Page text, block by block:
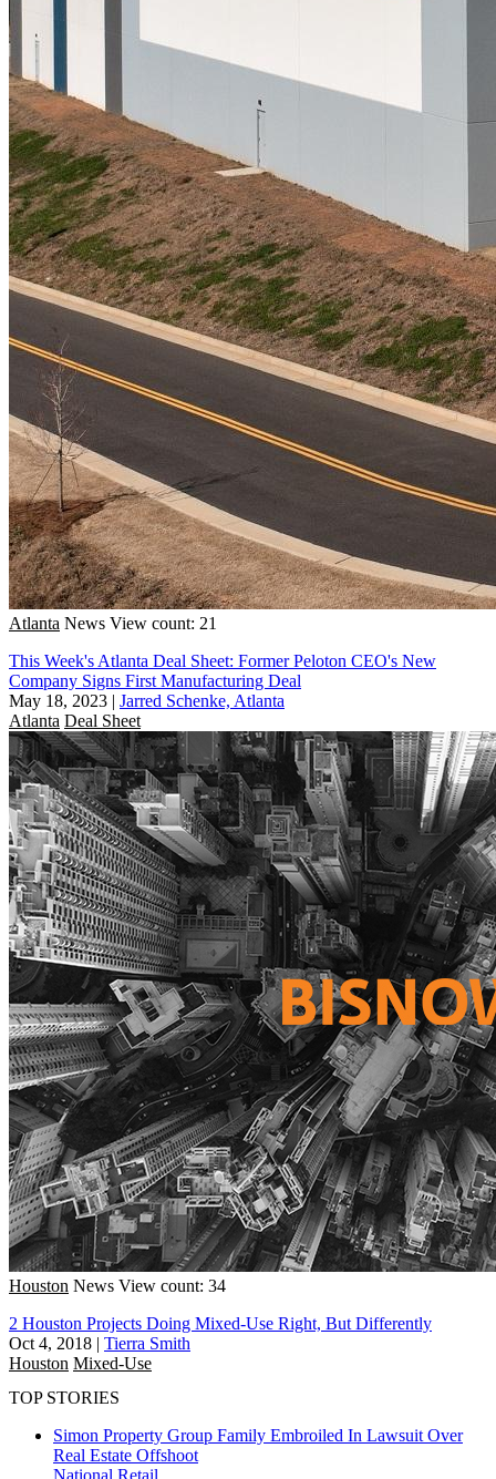
Atlanta News View count: 21
This Week's Atlanta Deal Sheet: Former Peloton CEO's New
Company Signs First Manufacturing Deal
May 18, 2023 | Jarred Schenke, Atlanta
Atlanta Deal Sheet
Houston News View count: 34
2 Houston Projects Doing Mixed-Use Right, But Differently
Oct 4, 2018 | Tierra Smith
Houston Mixed-Use
TOP STORIES
Simon Property Group Family Embroiled In Lawsuit Over
Real Estate Offshoot